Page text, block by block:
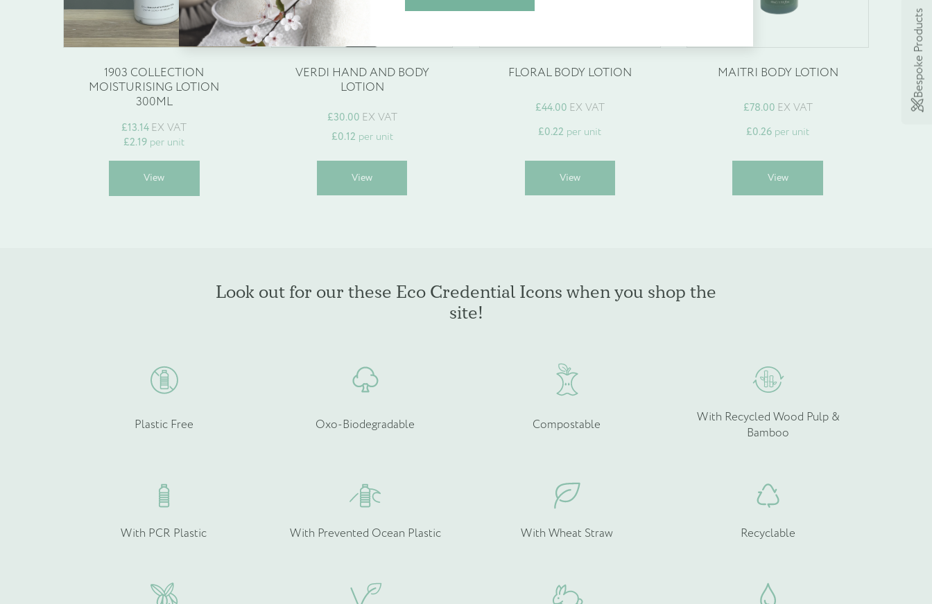
1903 COLLECTION
MOISTURISING LOTION
300ML
£13.14EX VAT
£2.19 per unit
View
has
VERDI HAND AND BODY
LOTION
£30.00 EX VAT
£0.12 per unit
View
has
be
FLORAL BODY LOTION
£44.00 EX VAT
£0.22 per unit
View
has
be
MAITRI BODY LOTION
£78.00 EX VAT
£0.26 per unit
View
has
Look out for our these Eco Credential Icons when you shop the
site!
Plastic Free Oxo-Biodegradable Compostable
With Recycled Wood Pulp &
Bamboo
With PCR Plastic With Prevented Ocean Plastic With Wheat Straw Recyclable
Bespoke Products
Find out more
Name*
Company Name
Product Type
Quantity (if known)
Create Account